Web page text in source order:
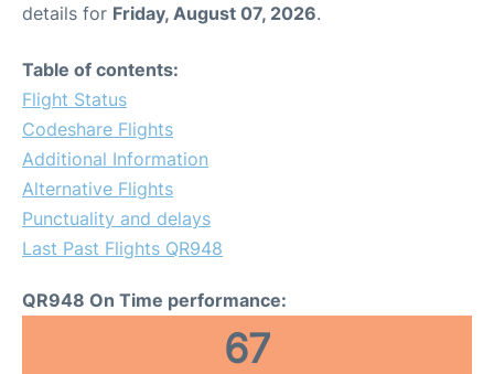
details for Friday, August 07, 2026.
Table of contents:
Flight Status
Codeshare Flights
Additional Information
Alternative Flights
Punctuality and delays
Last Past Flights QR948
QR948 On Time performance:
67